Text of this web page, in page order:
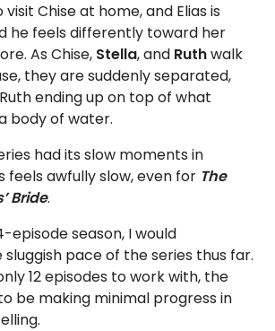
Chise at home, and Elias is
he feels differently toward her
As Chise, Stella, and Ruthwalk
they are suddenly separated,
ending up on top of what
body of water.
had its slow moments in
feels awfully slow, even for The
Bride.
episode season, I would
pace of the series thus far.
12 episodes to work with, the
be making minimal progress in